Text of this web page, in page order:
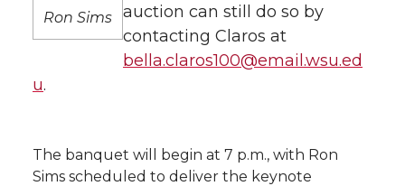
Ron Sims
auction can still do so by
contacting Claros at
bella.claros100@email.wsu.ed
u.
The banquet will begin at 7 p.m., with Ron
Sims scheduled to deliver the keynote